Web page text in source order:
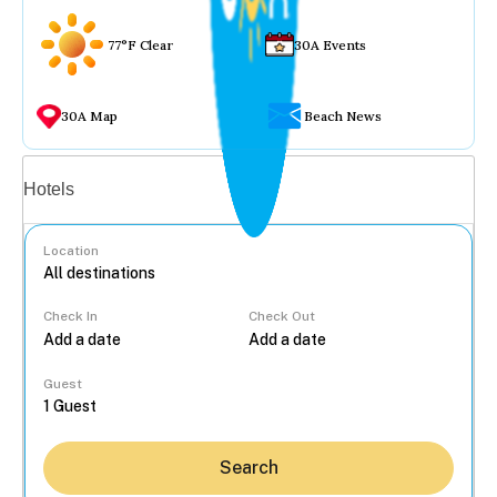
77°F Clear 30A Events
30A Map Beach News
Hotels
Location
Check In Check Out
Guest
Search